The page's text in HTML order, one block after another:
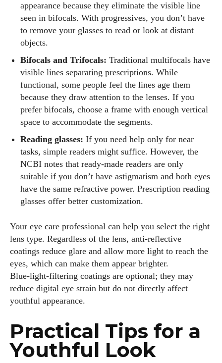
appearance because they eliminate the visible line
seen in bifocals. With progressives, you don’t have
to remove your glasses to read or look at distant
objects.
Bifocals and Trifocals: Traditional multifocals have
visible lines separating prescriptions. While
functional, some people feel the lines age them
because they draw attention to the lenses. If you
prefer bifocals, choose a frame with enough vertical
space to accommodate the segments.
Reading glasses: If you need help only for near
tasks, simple readers might suffice. However, the
NCBI notes that ready‑made readers are only
suitable if you don’t have astigmatism and both eyes
have the same refractive power. Prescription reading
glasses offer better customization.
Your eye care professional can help you select the right
lens type. Regardless of the lens, anti‑reflective
coatings reduce glare and allow more light to reach the
eyes, which can make them appear brighter.
Blue‑light‑filtering coatings are optional; they may
reduce digital eye strain but do not directly affect
youthful appearance.
Practical Tips for a
Youthful Look